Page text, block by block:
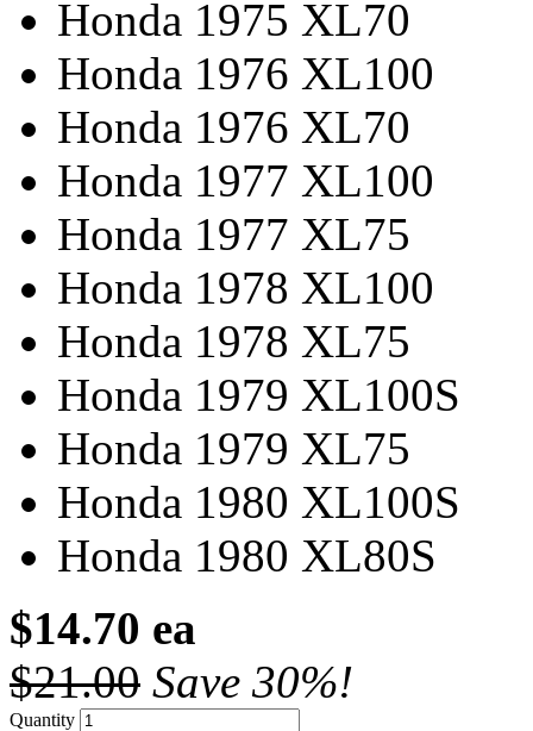
Honda 1975 XL70
Honda 1976 XL100
Honda 1976 XL70
Honda 1977 XL100
Honda 1977 XL75
Honda 1978 XL100
Honda 1978 XL75
Honda 1979 XL100S
Honda 1979 XL75
Honda 1980 XL100S
Honda 1980 XL80S
$14.70 ea
$21.00 Save 30%!
Quantity